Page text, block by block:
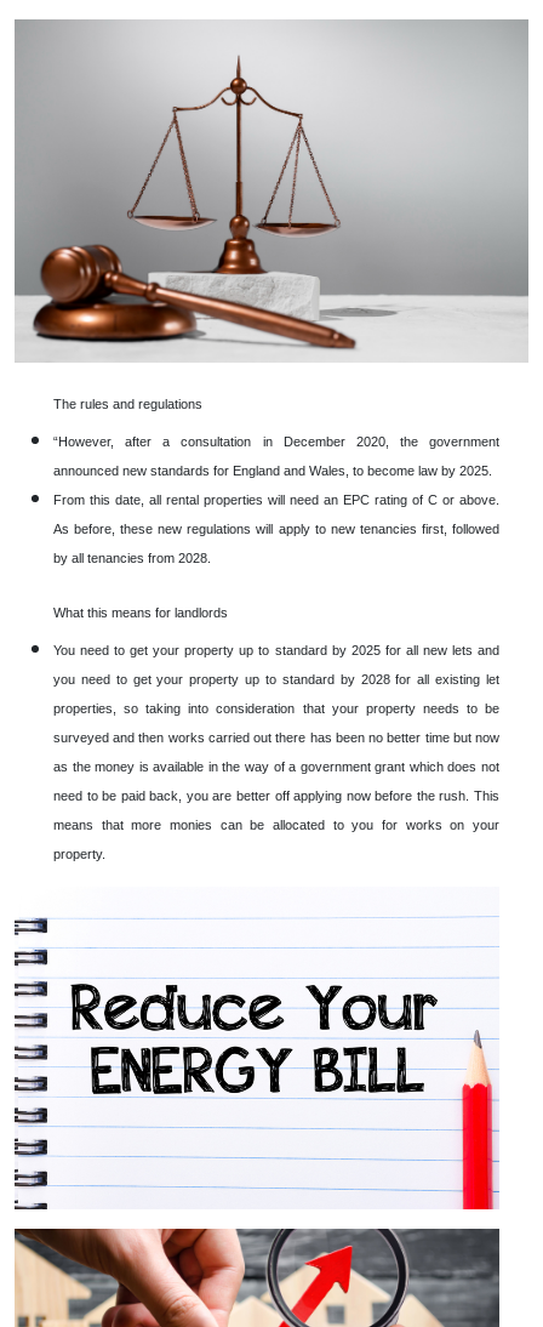
The rules and regulations
“However, after a consultation in December 2020, the government
announced new standards for England and Wales, to become law by 2025.
From this date, all rental properties will need an EPC rating of C or above.
As before, these new regulations will apply to new tenancies first, followed
by all tenancies from 2028.
What this means for landlords
You need to get your property up to standard by 2025 for all new lets and
you need to get your property up to standard by 2028 for all existing let
properties, so taking into consideration that your property needs to be
surveyed and then works carried out there has been no better time but now
as the money is available in the way of a government grant which does not
need to be paid back, you are better off applying now before the rush. This
means that more monies can be allocated to you for works on your
property.